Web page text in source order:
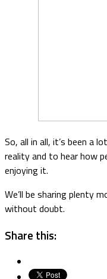
So, all in all, it’s been a
reality and to hear how
enjoying it.
We’ll be sharing plenty
without doubt.
Share this: